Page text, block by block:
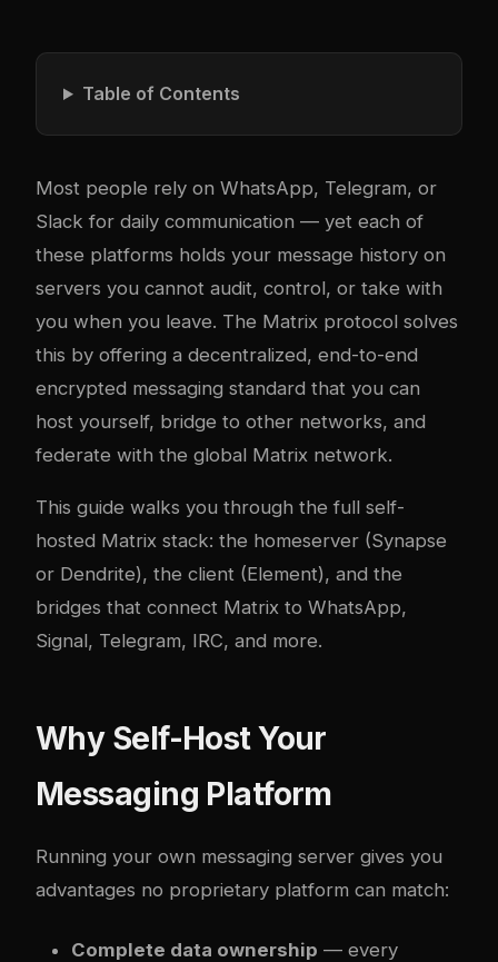
Table of Contents
Most people rely on WhatsApp, Telegram, or
Slack for daily communication — yet each of
these platforms holds your message history on
servers you cannot audit, control, or take with
you when you leave. The Matrix protocol solves
this by offering a decentralized, end-to-end
encrypted messaging standard that you can
host yourself, bridge to other networks, and
federate with the global Matrix network.
This guide walks you through the full self-
hosted Matrix stack: the homeserver (Synapse
or Dendrite), the client (Element), and the
bridges that connect Matrix to WhatsApp,
Signal, Telegram, IRC, and more.
Why Self-Host Your
Messaging Platform
Running your own messaging server gives you
advantages no proprietary platform can match:
Complete data ownership — every